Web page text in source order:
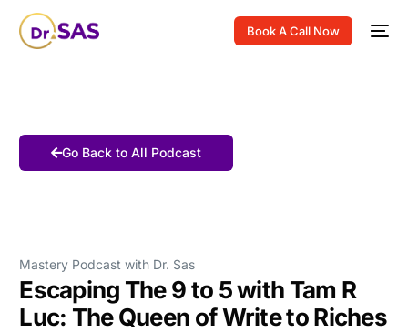
Book A Call Now
Go Back to All Podcast
Mastery Podcast with Dr. Sas
Escaping The 9 to 5 with Tam R
Luc: The Queen of Write to Riches